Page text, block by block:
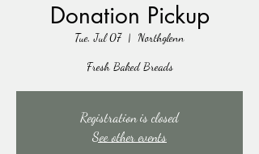
Donation Pickup
Tue, Jul 07
  |
Northglenn
Fresh Baked Breads
Registration is closed
See other events